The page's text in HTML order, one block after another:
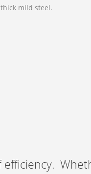
mild steel.